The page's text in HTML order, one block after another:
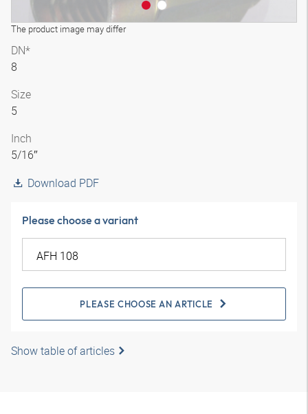
The product image may differ
DN*
8
Size
5
Inch
5/16″
Download PDF
Please choose a variant
PLEASE CHOOSE AN ARTICLE
Show table of articles